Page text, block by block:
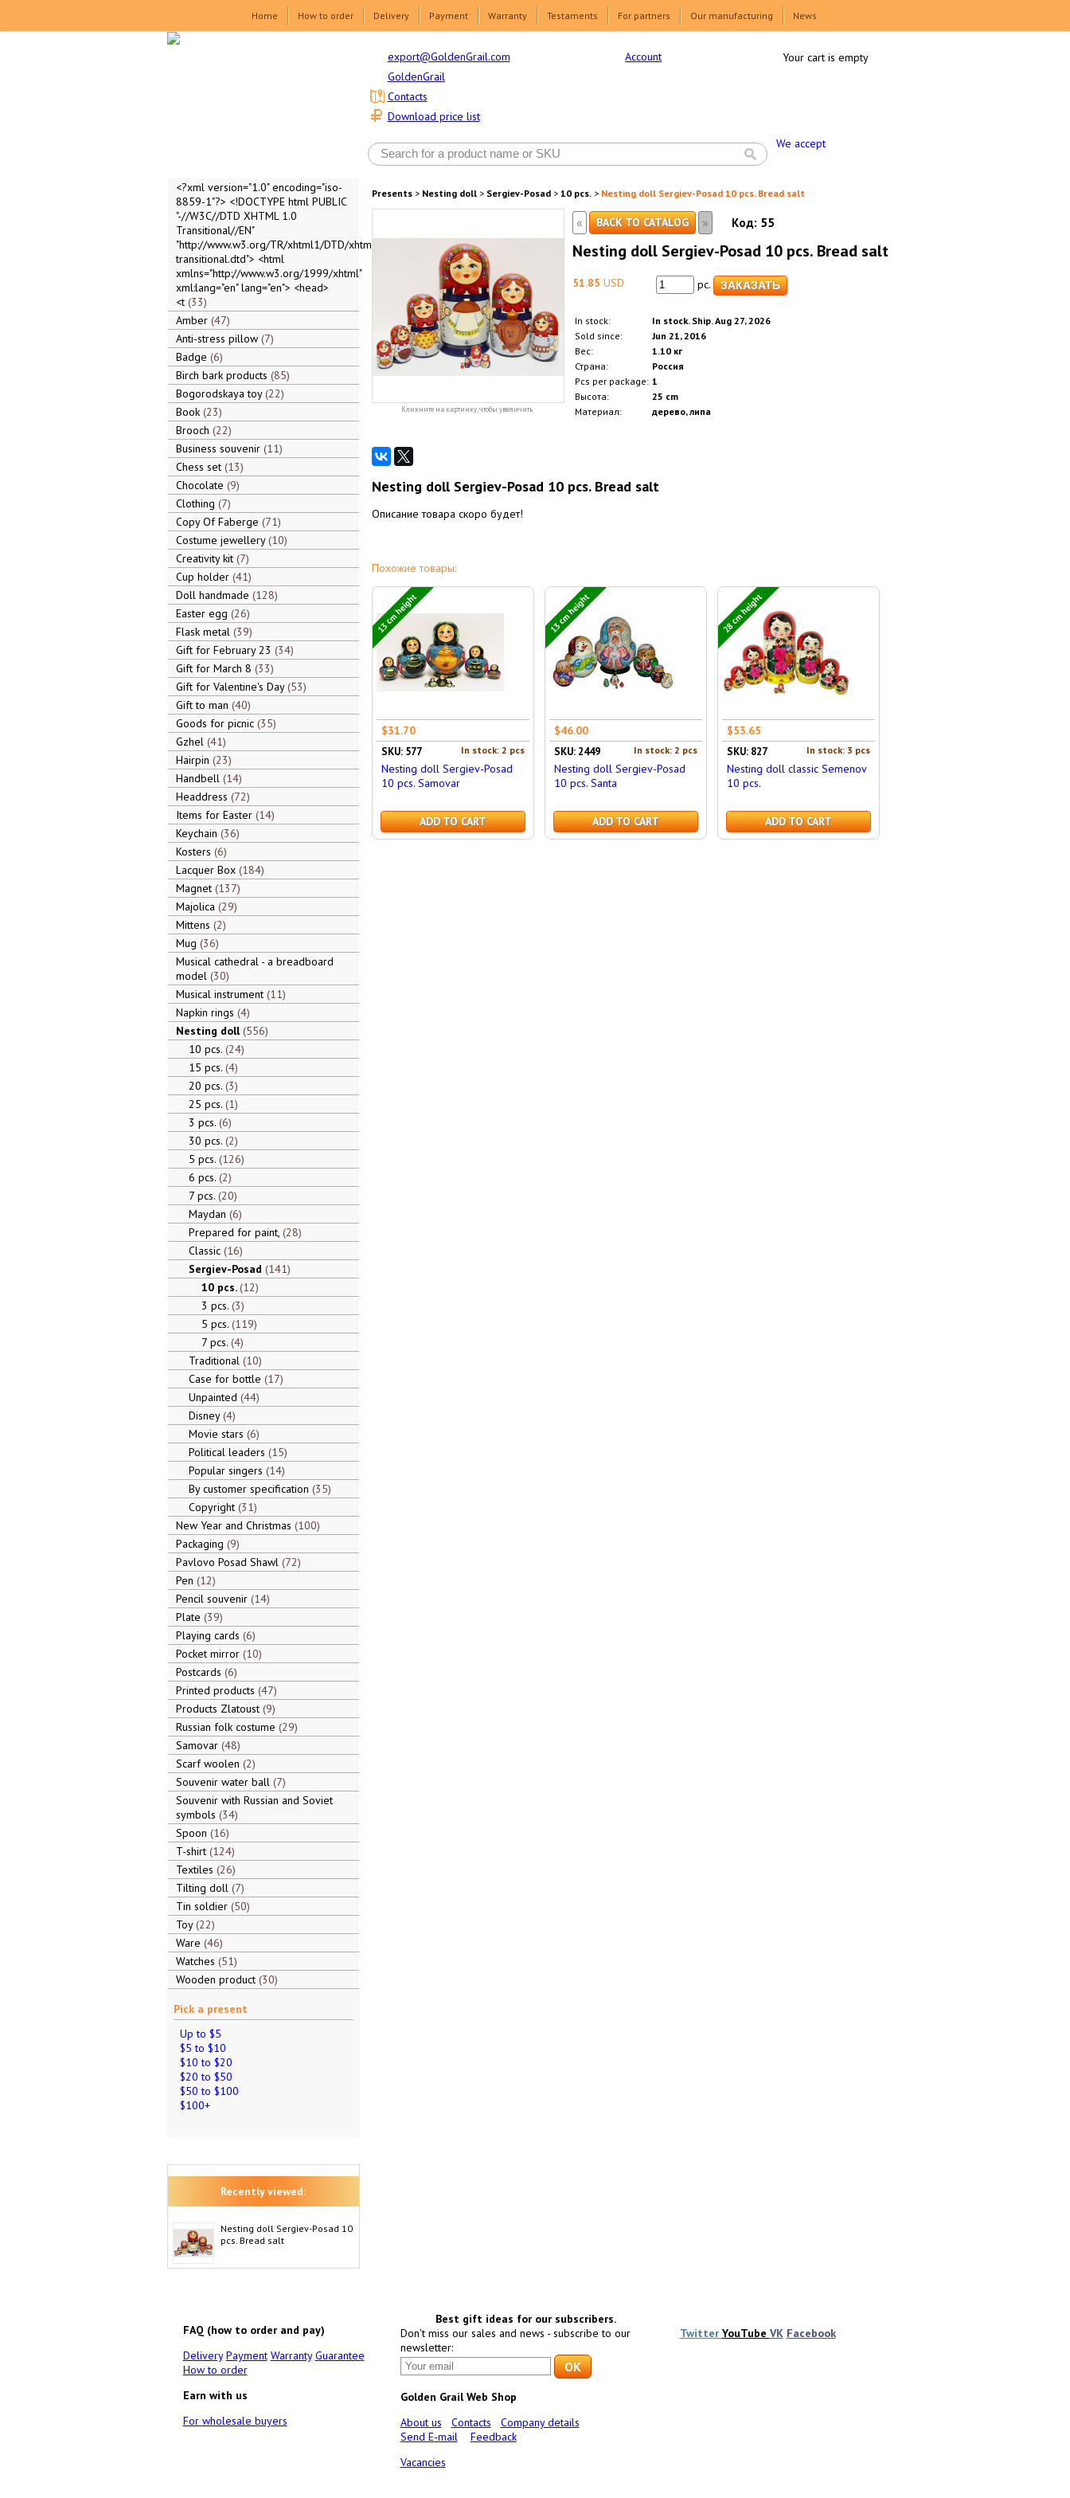
Home How to order Delivery Payment Warranty Testaments For partners Our manufacturing News
export@GoldenGrail.com
GoldenGrail
Download price list
Contacts
Account
We accept
Your cart is empty
<?xml version="1.0" encoding="iso-
8859-1"?> <!DOCTYPE html PUBLIC
"-//W3C//DTD XHTML 1.0
Transitional//EN"
"http://www.w3.org/TR/xhtml1/DTD/xhtml1-
transitional.dtd"> <html
xmlns="http://www.w3.org/1999/xhtml"
xml:lang="en" lang="en"> <head>
<t 33
Amber 47
Anti-stress pillow 7
Badge 6
Birch bark products 85
Bogorodskaya toy 22
Book 23
Brooch 22
Business souvenir 11
Chess set 13
Chocolate 9
Clothing 7
Copy Of Faberge 71
Costume jewellery 10
Creativity kit 7
Cup holder 41
Doll handmade 128
Easter egg 26
Flask metal 39
Gift for February 23 34
Gift for March 8 33
Gift for Valentine's Day 53
Gift to man 40
Goods for picnic 35
Gzhel 41
Hairpin 23
Handbell 14
Headdress 72
Items for Easter 14
Keychain 36
Kosters 6
Lacquer Box 184
Magnet 137
Majolica 29
Mittens 2
Mug 36
Musical cathedral - a breadboard
model 30
Musical instrument 11
Napkin rings 4
Nesting doll 556
10 pcs. 24
15 pcs. 4
20 pcs. 3
25 pcs. 1
3 pcs. 6
30 pcs. 2
5 pcs. 126
6 pcs. 2
7 pcs. 20
Maydan 6
Prepared for paint, 28
Classic 16
Sergiev-Posad 141
10 pcs. 12
3 pcs. 3
5 pcs. 119
7 pcs. 4
Traditional 10
Case for bottle 17
Unpainted 44
Disney 4
Movie stars 6
Political leaders 15
Popular singers 14
By customer specification 35
Copyright 31
New Year and Christmas 100
Packaging 9
Pavlovo Posad Shawl 72
Pen 12
Pencil souvenir 14
Plate 39
Playing cards 6
Pocket mirror 10
Postcards 6
Printed products 47
Products Zlatoust 9
Russian folk costume 29
Samovar 48
Scarf woolen 2
Souvenir water ball 7
Souvenir with Russian and Soviet
symbols 34
Spoon 16
T-shirt 124
Textiles 26
Tilting doll 7
Tin soldier 50
Toy 22
Ware 46
Watches 51
Wooden product 30
Pick a present
Up to $5
$5 to $10
$10 to $20
$20 to $50
$50 to $100
$100+
Recently viewed:
Nesting doll Sergiev-Posad 10
pcs. Bread salt
Presents> Nesting doll> Sergiev-Posad> 10 pcs.> Nesting doll Sergiev-Posad 10 pcs. Bread salt
Кликните на картинку, чтобы увеличить
« BACK TO CATALOG » Код: 55
Nesting doll Sergiev-Posad 10 pcs. Bread salt
51.85 USD pc.
In stock:
In stock. Ship. Aug 27, 2026
Sold since:
Jun 21, 2016
Вес:
1.10 кг
Страна:
Россия
Pcs per package: 1
Высота:
25 cm
Материал:
дерево, липа
Nesting doll Sergiev-Posad 10 pcs. Bread salt
Описание товара скоро будет!
Похожие товары:
13 cm height
$31.70
In stock: 2 pcs
SKU: 577
Nesting doll Sergiev-Posad
10 pcs. Samovar
ADD TO CART
13 cm height
$46.00
In stock: 2 pcs
SKU: 2449
Nesting doll Sergiev-Posad
10 pcs. Santa
ADD TO CART
28 cm height
$53.65
In stock: 3 pcs
SKU: 827
Nesting doll classic Semenov
10 pcs.
ADD TO CART
FAQ (how to order and pay)
Delivery Payment Warranty Guarantee
How to order
Earn with us
For wholesale buyers
Best gift ideas for our subscribers.
Don't miss our sales and news - subscribe to our
newsletter:
Golden Grail Web Shop
About us
Contacts
Company details
Send E-mail
Feedback
Vacancies
Twitter YouTube VK Facebook